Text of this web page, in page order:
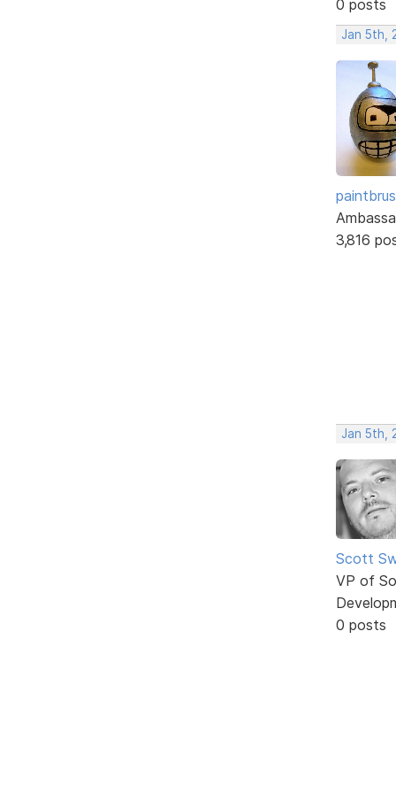
0 posts
Jan 5th,
3,816
Jan 5th,
Scott
VP of
0 posts